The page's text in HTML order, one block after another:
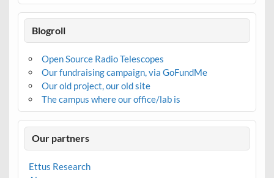
Blogroll
Open Source Radio Telescopes
Our fundraising campaign, via GoFundMe
Our old project, our old site
The campus where our office/lab is
Our partners
Ettus Research